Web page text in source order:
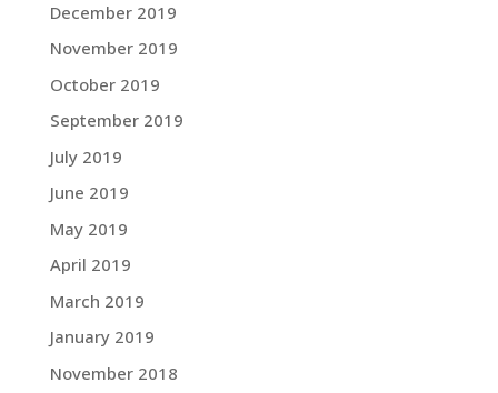
December 2019
November 2019
October 2019
September 2019
July 2019
June 2019
May 2019
April 2019
March 2019
January 2019
November 2018